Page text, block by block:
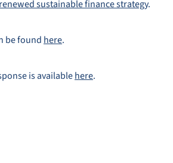
sustainable finance strategy.
be found here.
is availablehere.